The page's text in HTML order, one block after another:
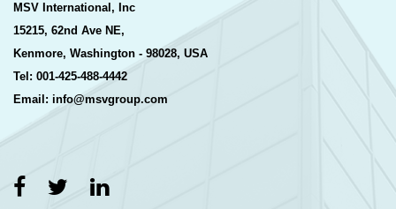
MSV International, Inc
15215, 62nd Ave NE,
Kenmore, Washington - 98028, USA
Tel: 001-425-488-4442
Email: info@msvgroup.com